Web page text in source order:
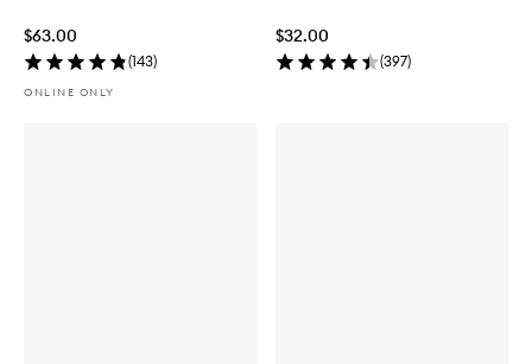
$63.00
(143)
ONLINE ONLY
$32.00
(397)